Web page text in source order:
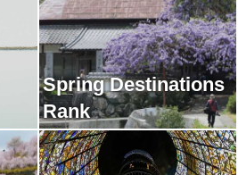
Spring Destinations
Rank